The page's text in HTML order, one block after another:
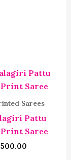
Sarees
Pattu
Saree